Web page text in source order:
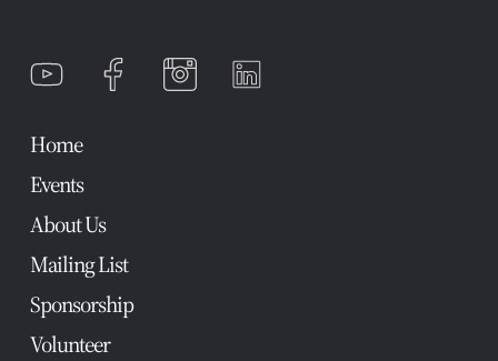
Home
Events
About Us
Mailing List
Sponsorship
Volunteer